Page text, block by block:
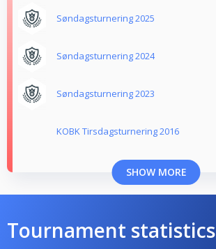
Søndagsturnering 2025
Søndagsturnering 2024
Søndagsturnering 2023
KOBK Tirsdagsturnering 2016
SHOW MORE
Tournament statistics